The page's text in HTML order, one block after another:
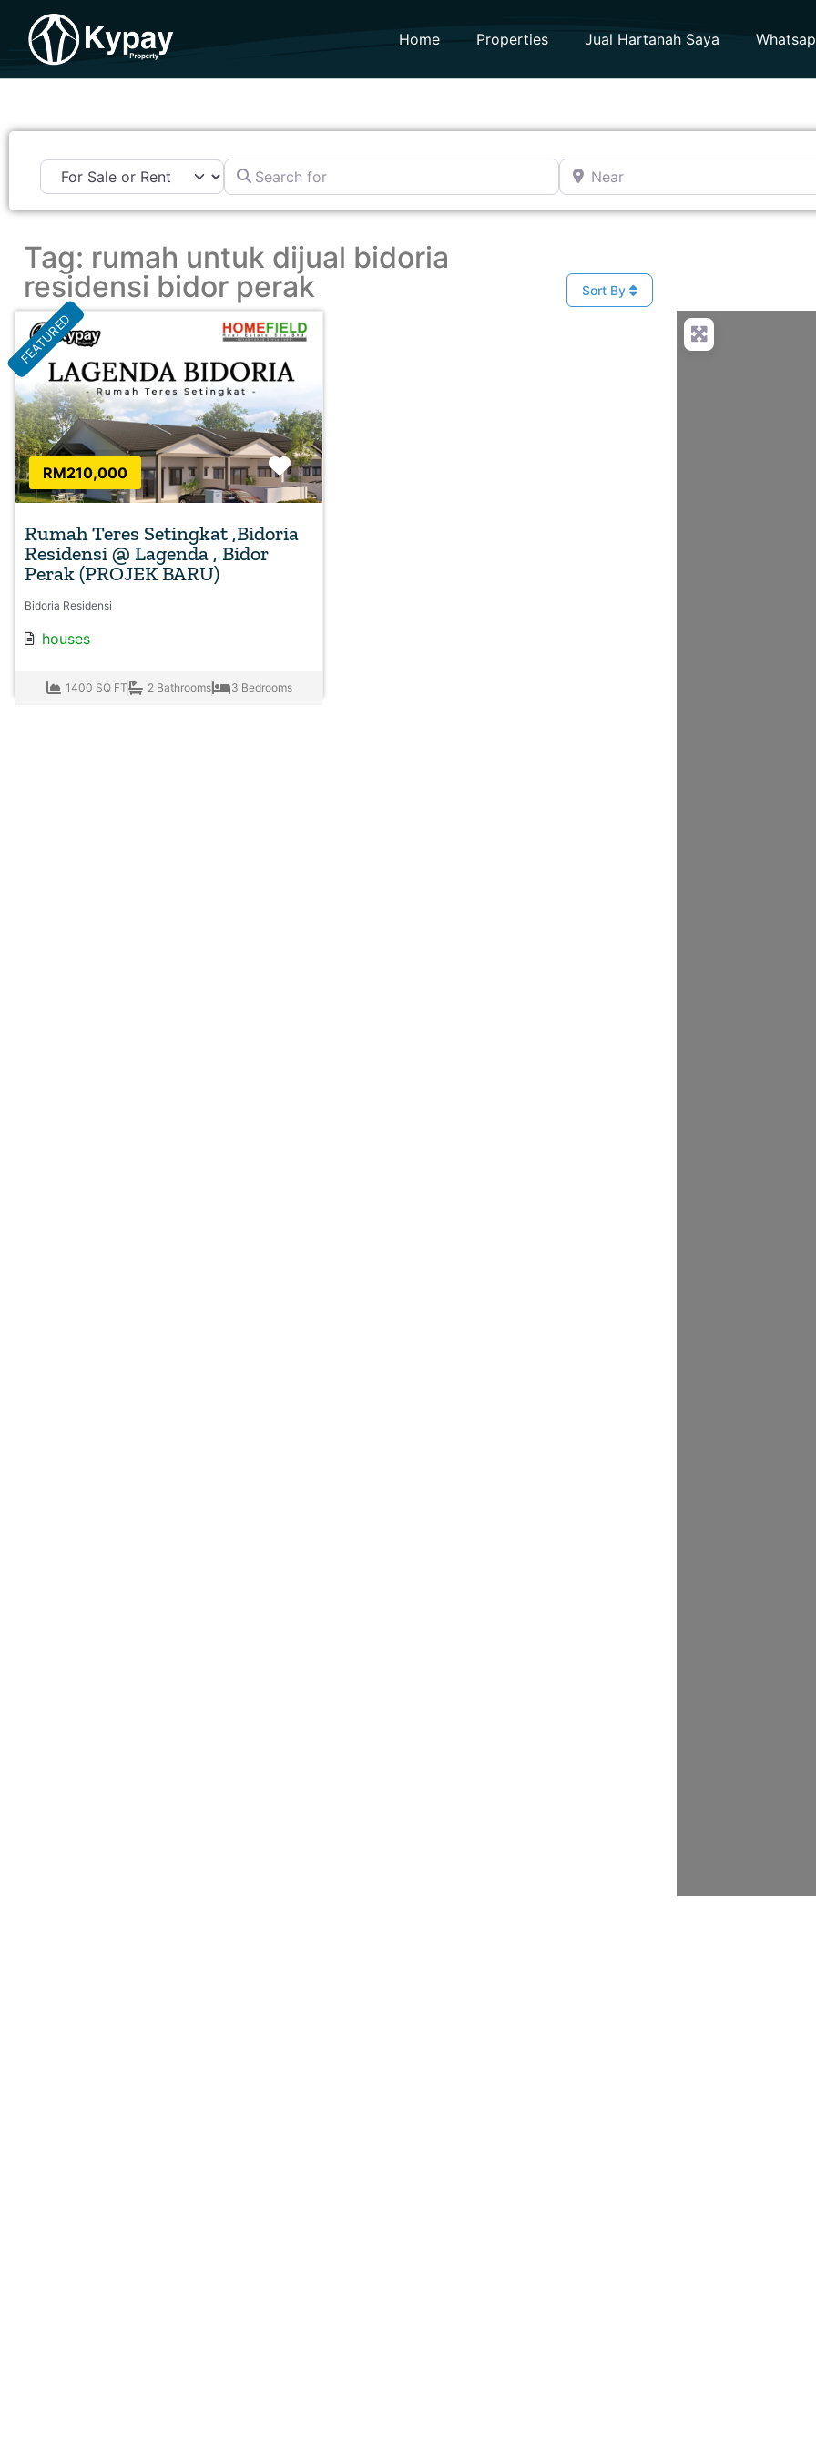
Home Properties Jual Hartanah Saya
Search for Near
Tag: rumah untuk dijual bidoria
residensi bidor perak
Sort By
RM210,000
FEATURED
Favorite
Rumah Teres Setingkat ,Bidoria
Residensi @ Lagenda , Bidor
Perak (PROJEK BARU)
Bidoria Residensi
houses
1400 SQ FT 2 Bathrooms 3 Bedrooms